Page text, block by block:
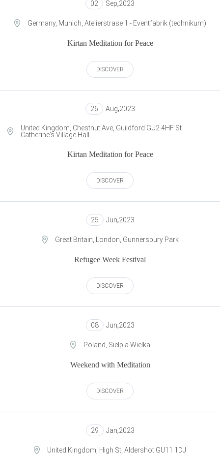
02 Sep,2023
Germany, Munich, Atelierstrase 1 - Eventfabrik (technikum)
Kirtan Meditation for Peace
DISCOVER
26 Aug,2023
United Kingdom, Chestnut Ave, Guildford GU2 4HF St
Catherine's Village Hall
Kirtan Meditation for Peace
DISCOVER
25 Jun,2023
Great Britain, London, Gunnersbury Park
Refugee Week Festival
DISCOVER
08 Jun,2023
Poland, Sielpia Wielka
Weekend with Meditation
DISCOVER
29 Jan,2023
United Kingdom, High St, Aldershot GU11 1DJ